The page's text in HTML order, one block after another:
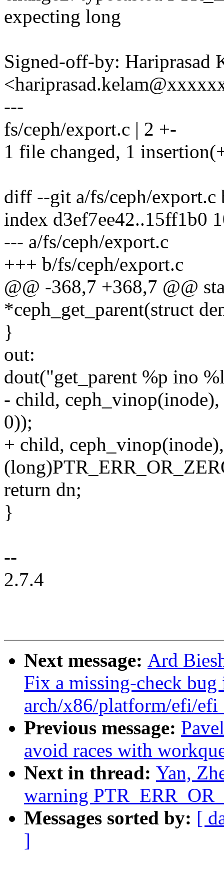
expecting long
Signed-off-by: Hariprasad
---
fs/ceph/export.c | 2 +-
1 file changed, 1
diff --git a/fs/ceph/export.c
index d3ef7ee42..15ff1b0
--- a/fs/ceph/export.c
+++ b/fs/ceph/export.c
@@ -368,7 +368,7 @@
*ceph_get_parent(struct
}
out:
dout("get_parent %p ino
- child,
0));
+ child, ceph_vinop(inode),
return dn;
}
--
2.7.4
Next message: Ard
Fix a missing-check bug
arch/x86/platform/efi/
Previous message:
avoid races with
Next in thread: Yan,
warning
Messages sorted by: [
]